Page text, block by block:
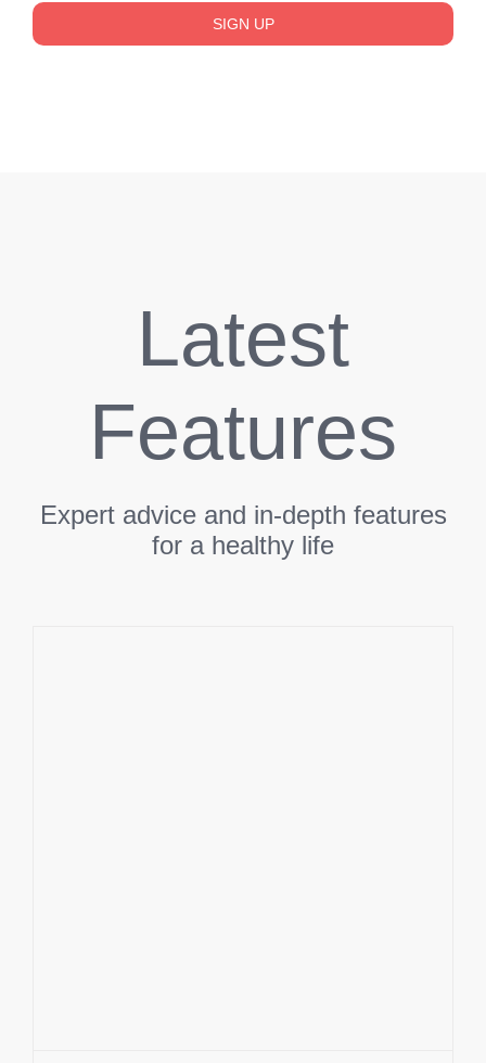
SIGN UP
Latest
Features
Expert advice and in-depth features
for a healthy life